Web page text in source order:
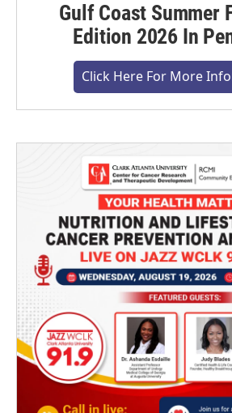
Gulf Coast Summer
Edition 2026 In
Click Here For More